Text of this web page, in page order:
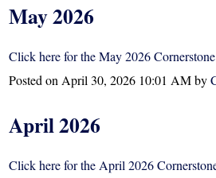
May 2026
Click here for the May 2026
Posted onApril 30, 2026 10:01 AMby
April 2026
Click here for the April 2026